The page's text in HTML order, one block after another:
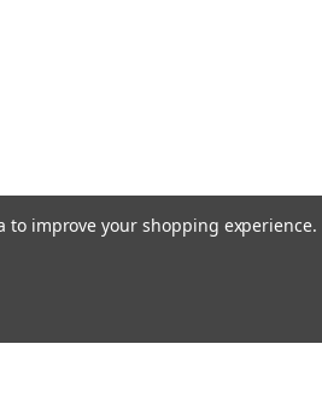
to improve your shopping experience.